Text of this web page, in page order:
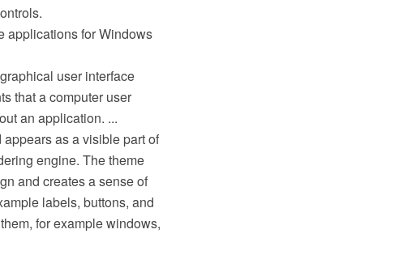
applications for Windows
user interface
that a computer user
an application. ...
as a visible part of
engine. The theme
and creates a sense of
labels, buttons, and
for example windows,